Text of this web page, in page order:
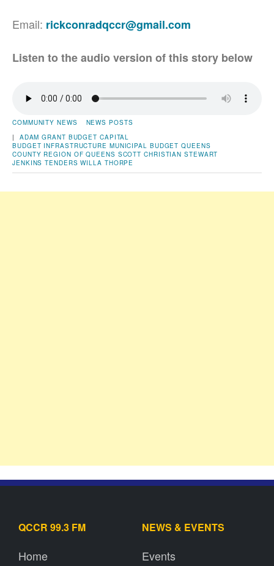
Email: rickconradqccr@gmail.com
Listen to the audio version of this story below
COMMUNITY NEWS
NEWS POSTS
| ADAM GRANT BUDGET CAPITAL
BUDGET INFRASTRUCTURE MUNICIPAL BUDGET QUEENS
COUNTY REGION OF QUEENS SCOTT CHRISTIAN STEWART
JENKINS TENDERS WILLA THORPE
QCCR 99.3 FM
Home
NEWS & EVENTS
Events